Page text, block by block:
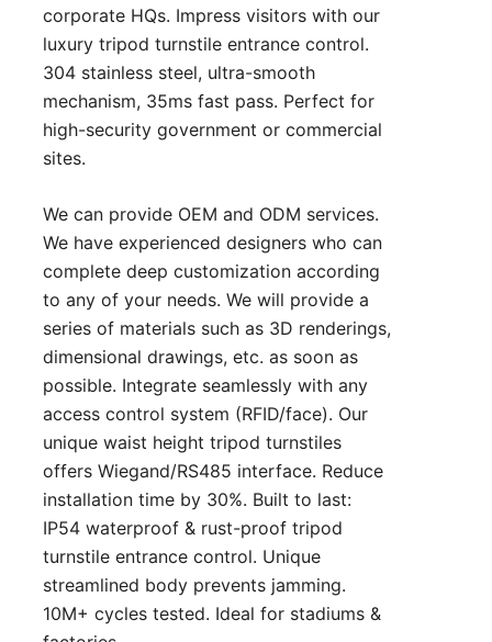
corporate HQs. Impress visitors with our
luxury tripod turnstile entrance control.
304 stainless steel, ultra-smooth
mechanism, 35ms fast pass. Perfect for
high-security government or commercial
sites.
We can provide OEM and ODM services.
We have experienced designers who can
complete deep customization according
to any of your needs. We will provide a
series of materials such as 3D renderings,
dimensional drawings, etc. as soon as
possible. Integrate seamlessly with any
access control system (RFID/face). Our
unique waist height tripod turnstiles
offers Wiegand/RS485 interface. Reduce
installation time by 30%. Built to last:
IP54 waterproof & rust-proof tripod
turnstile entrance control. Unique
streamlined body prevents jamming.
10M+ cycles tested. Ideal for stadiums &